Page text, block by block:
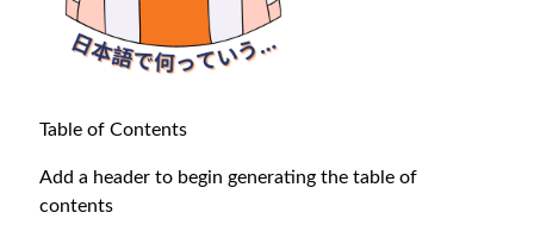
Table of Contents
Add a header to begin generating the table of
contents